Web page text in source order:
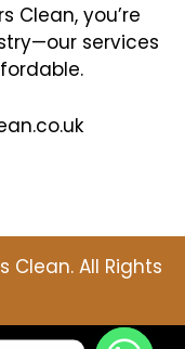
Clean, you’re
services
Clean. All Rights